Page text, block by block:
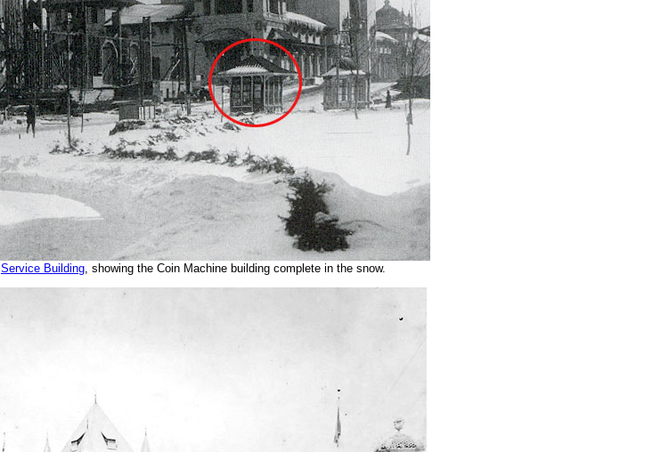
Service Building, showing the Coin Machine building complete in the snow.